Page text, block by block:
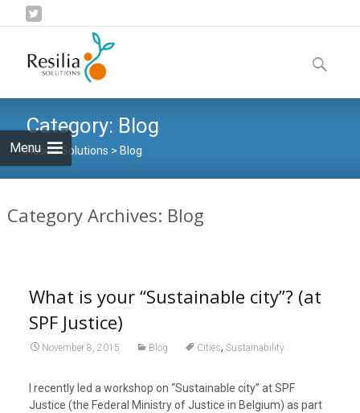
Menu
to
content
Search
for:
Category: Blog
Resilia Solutions > Blog
Category Archives: Blog
What is your “Sustainable city”? (at
SPF Justice)
November 8, 2015 Blog Cities, Sustainability
I recently led a workshop on “Sustainable city” at SPF
Justice (the Federal Ministry of Justice in Belgium) as part